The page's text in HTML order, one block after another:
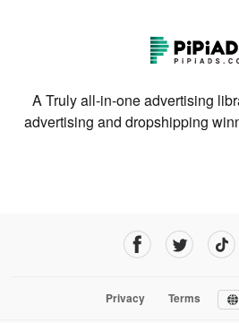
A Truly all-in-one advertising
advertising and dropshipping
Privacy Terms